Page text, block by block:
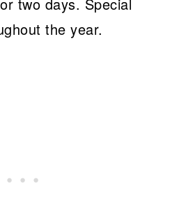
two days. Special
the year.